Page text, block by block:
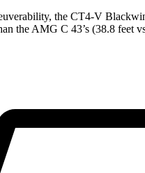
the CT4-V
the AMG C 43’s (38.8 feet